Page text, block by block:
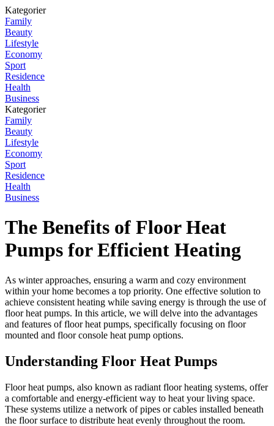
Kategorier
Family
Beauty
Lifestyle
Economy
Sport
Residence
Health
Business
Kategorier
Family
Beauty
Lifestyle
Economy
Sport
Residence
Health
Business
The Benefits of Floor Heat
Pumps for Efficient Heating
As winter approaches, ensuring a warm and cozy environment
within your home becomes a top priority. One effective solution to
achieve consistent heating while saving energy is through the use of
floor heat pumps. In this article, we will delve into the advantages
and features of floor heat pumps, specifically focusing on floor
mounted and floor console heat pump options.
Understanding Floor Heat Pumps
Floor heat pumps, also known as radiant floor heating systems, offer
a comfortable and energy-efficient way to heat your living space.
These systems utilize a network of pipes or cables installed beneath
the floor surface to distribute heat evenly throughout the room.